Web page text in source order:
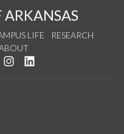
ARKANSAS
LIFE
RESEARCH
on Twitter
us on YouTube
See us on Instagram